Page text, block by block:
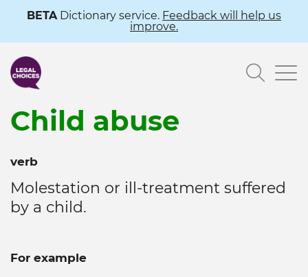
content
BETADictionary service. Feedback will help us
improve.
Child abuse
verb
Molestation or ill-treatment suffered
by a child.
For example